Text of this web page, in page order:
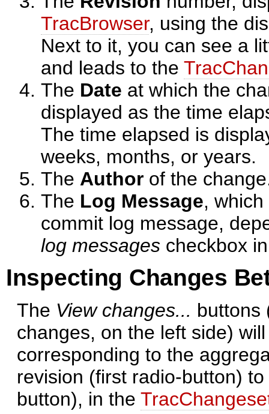
TracBrowser, using the
Next to it, you can see a
and leads to the
The Date at which the
displayed as the time
The time elapsed is
weeks, months, or years.
The Author of the
The Log Message,
commit log message,
log messages checkbox
Inspecting Changes
The View changes... buttons
changes, on the left side)
corresponding to the
revision (first radio-button)
button), in the